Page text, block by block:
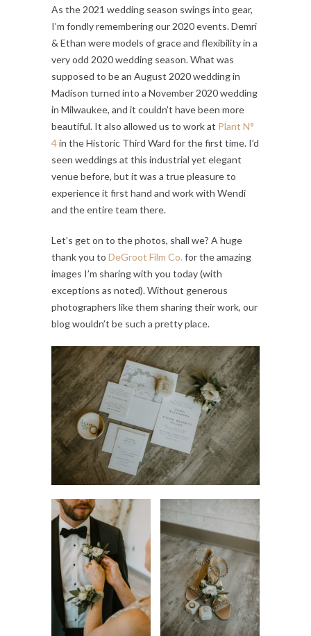
As the 2021 wedding season swings into gear,
I’m fondly remembering our 2020 events. Demri
& Ethan were models of grace and flexibility in a
very odd 2020 wedding season. What was
supposed to be an August 2020 wedding in
Madison turned into a November 2020 wedding
in Milwaukee, and it couldn’t have been more
beautiful. It also allowed us to work at Plant N°
4in the Historic Third Ward for the first time. I’d
seen weddings at this industrial yet elegant
venue before, but it was a true pleasure to
experience it first hand and work with Wendi
and the entire team there.
Let’s get on to the photos, shall we? A huge
thank you to DeGroot Film Co. for the amazing
images I’m sharing with you today (with
exceptions as noted). Without generous
photographers like them sharing their work, our
blog wouldn’t be such a pretty place.